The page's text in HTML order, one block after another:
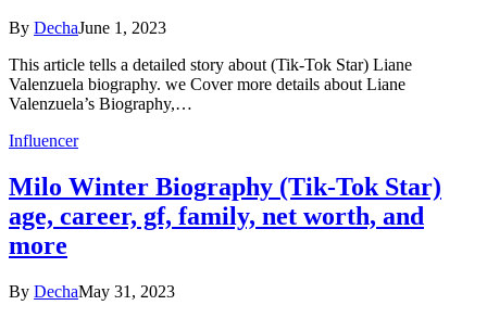
By DechaJune 1, 2023
This article tells a detailed story about (Tik-Tok Star) Liane
Valenzuela biography. we Cover more details about Liane
Valenzuela’s Biography,…
Influencer
Milo Winter Biography (Tik-Tok Star)
age, career, gf, family, net worth, and
more
By DechaMay 31, 2023